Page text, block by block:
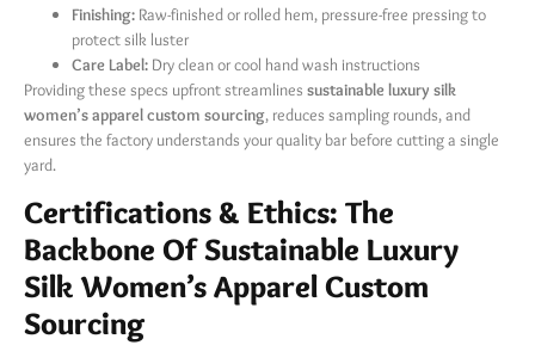
Finishing: ​ Raw-finished or rolled hem, pressure-free pressing to
protect silk luster
Care Label: ​ Dry clean or cool hand wash instructions
Providing these specs upfront streamlines sustainable luxury silk
women’s apparel custom sourcing, reduces sampling rounds, and
ensures the factory understands your quality bar before cutting a single
yard.
Certifications & Ethics: The
Backbone Of Sustainable Luxury
Silk Women’s Apparel Custom
Sourcing